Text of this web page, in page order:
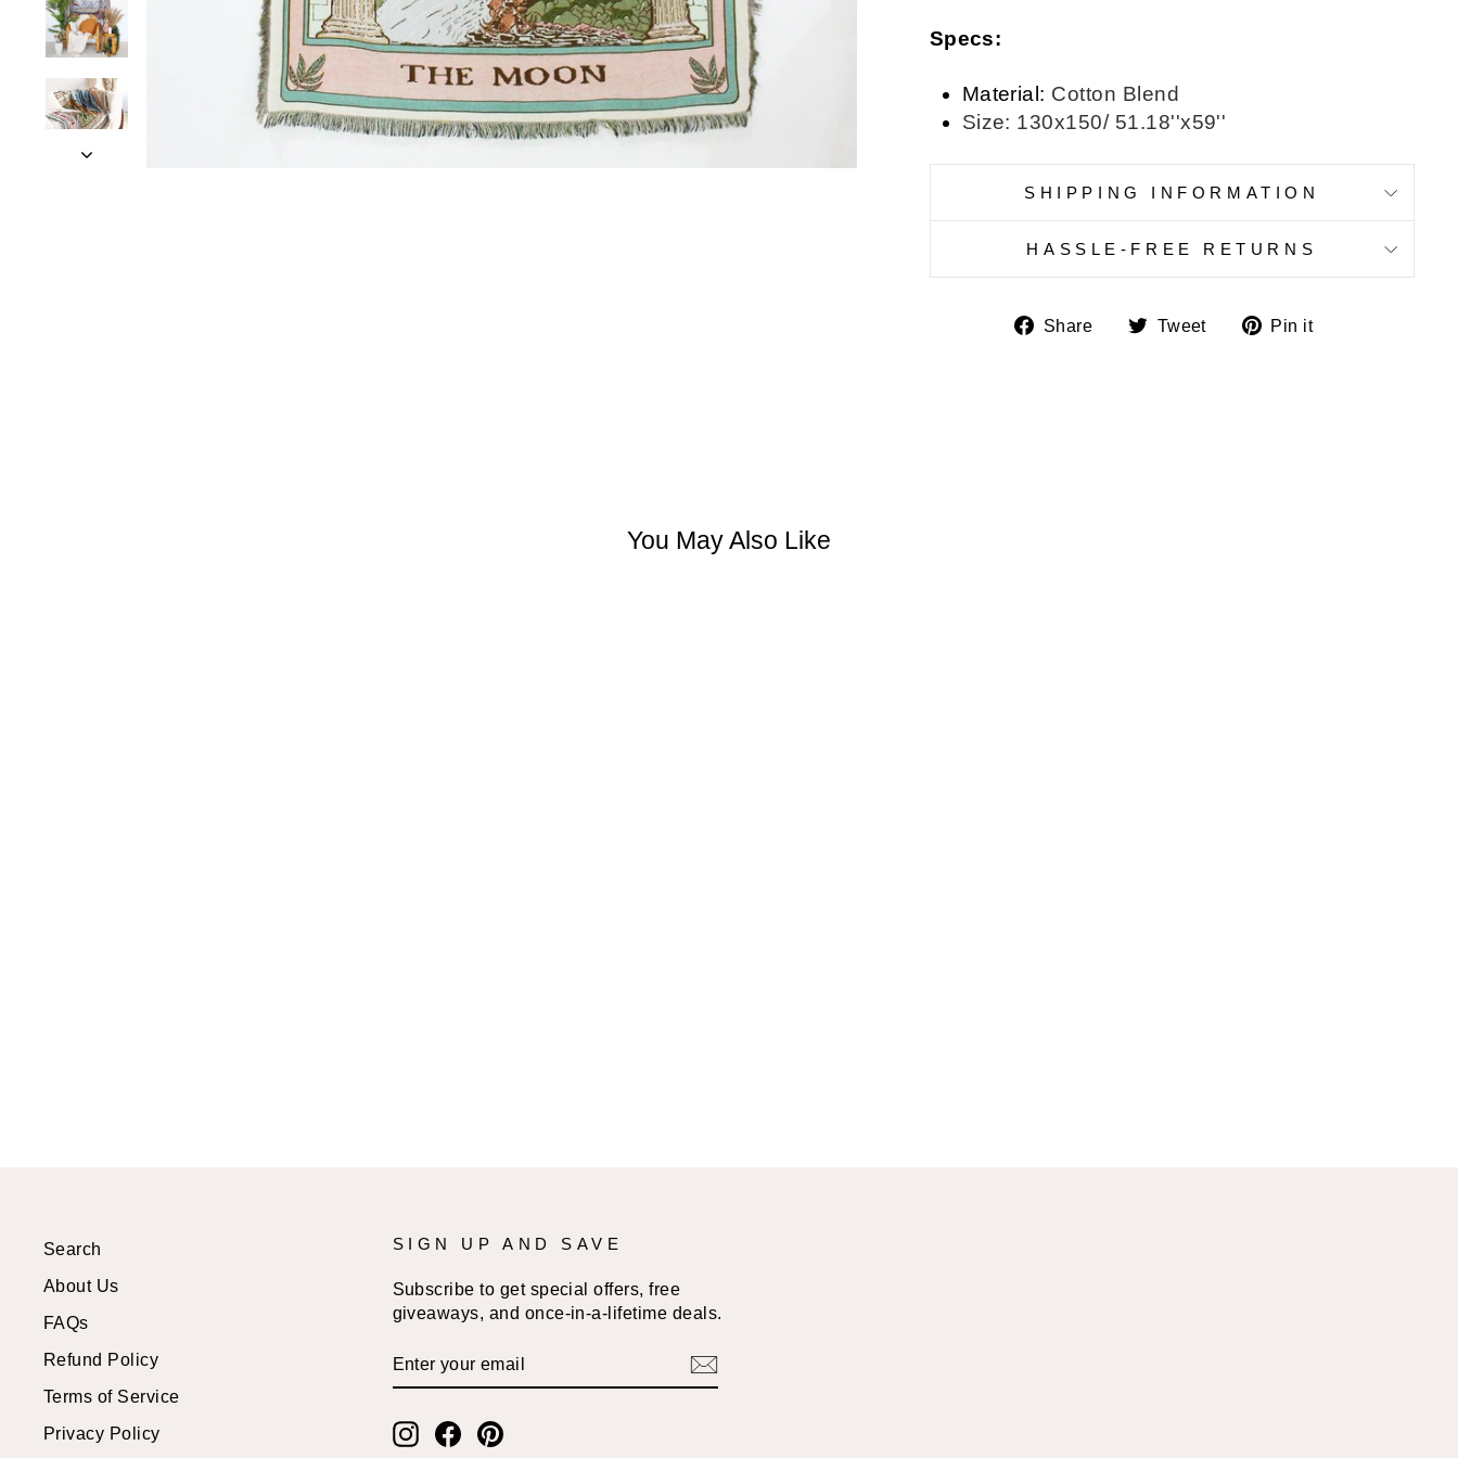
Specs:
Material: Cotton Blend
Size: 130x150/ 51.18''x59''
SHIPPING INFORMATION
HASSLE-FREE RETURNS
Share
ShareTweet
TweetPin it
You May Also Like
Search
About Us
FAQs
Refund Policy
Terms of Service
Privacy Policy
SIGN UP AND SAVE
Subscribe to get special offers, free
giveaways, and once-in-a-lifetime deals.
YOUR
EMAIL
Instagram
FacebookPinterest